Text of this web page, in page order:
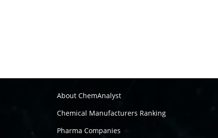
About ChemAnalyst
Chemical Manufacturers Ranking
Pharma Companies